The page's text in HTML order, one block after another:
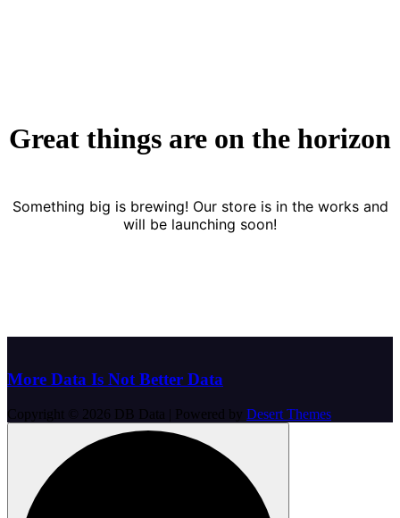
Great things are on the horizon
Something big is brewing! Our store is in the works and
will be launching soon!
More Data Is Not Better Data
Copyright © 2026 DB Data | Powered by Desert Themes